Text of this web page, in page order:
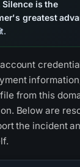
Silence is the
greatest
from this
Below are
the incident